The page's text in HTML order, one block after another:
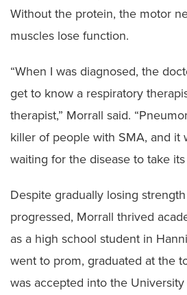
Without the protein, the motor
muscles lose function.
“When I was diagnosed, the
get to know a respiratory
therapist,” Morrall said.
killer of people with SMA, and it
waiting for the disease to take its
Despite gradually losing
progressed, Morrall thrived
as a high school student in
went to prom, graduated at the
was accepted into the